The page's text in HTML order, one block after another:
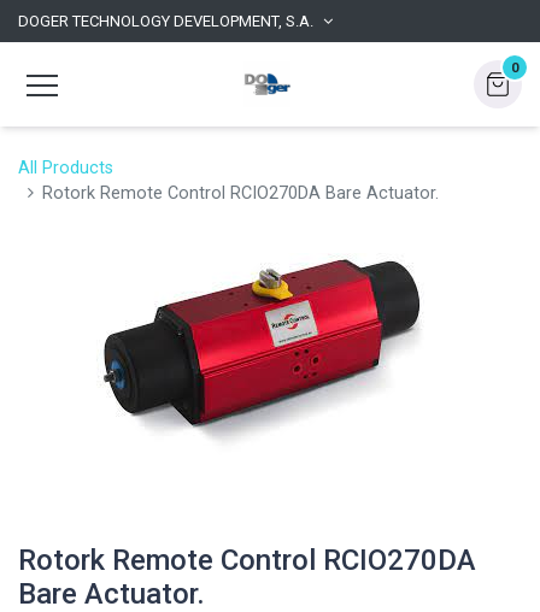
DOGER TECHNOLOGY DEVELOPMENT, S.A.
0
All Products
Rotork Remote Control RCIO270DA Bare Actuator.
Rotork Remote Control RCIO270DA
Bare Actuator.